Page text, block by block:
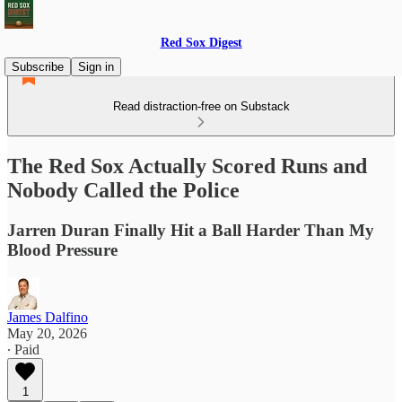
Red Sox Digest
Subscribe
Sign in
Read distraction-free on Substack
The Red Sox Actually Scored Runs and
Nobody Called the Police
Jarren Duran Finally Hit a Ball Harder Than My
Blood Pressure
James Dalfino
May 20, 2026
∙ Paid
1